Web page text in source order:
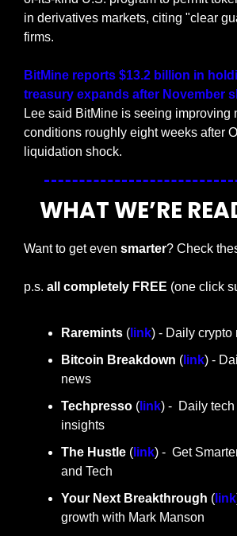
in derivatives markets, citing "clear
firms.
BitMine reports $13.2 billion in
treasury expands after November
Lee said BitMine is seeing improving
conditions roughly eight weeks after
liquidation shock.
WHAT WE’RE
Want to get even smarter? Check
p.s. all completely FREE (one click
Raremints ( link) - Daily crypto
Bitcoin Breakdown ( link) -
news
Techpresso ( link) -  Daily
insights
The Hustle ( link) -  Get
and Tech
Your Next Breakthrough ( link
growth with Mark Manson